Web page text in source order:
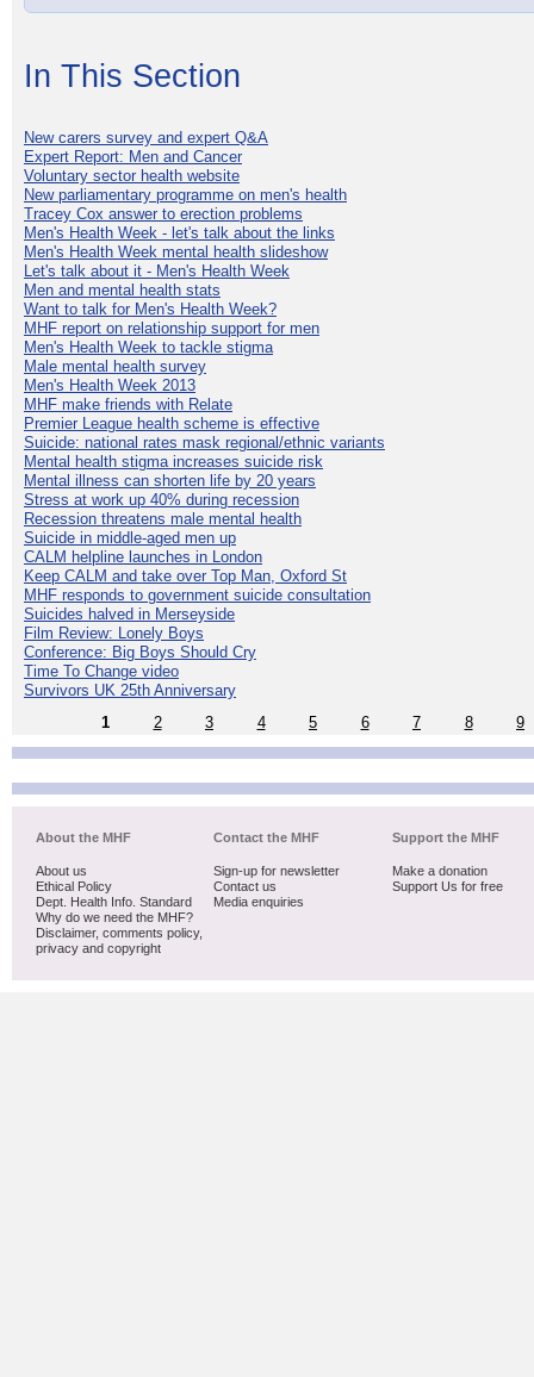
In This Section
New carers survey and expert Q&A
Expert Report: Men and Cancer
Voluntary sector health website
New parliamentary programme on men's health
Tracey Cox answer to erection problems
Men's Health Week - let's talk about the links
Men's Health Week mental health slideshow
Let's talk about it - Men's Health Week
Men and mental health stats
Want to talk for Men's Health Week?
MHF report on relationship support for men
Men's Health Week to tackle stigma
Male mental health survey
Men's Health Week 2013
MHF make friends with Relate
Premier League health scheme is effective
Suicide: national rates mask regional/ethnic variants
Mental health stigma increases suicide risk
Mental illness can shorten life by 20 years
Stress at work up 40% during recession
Recession threatens male mental health
Suicide in middle-aged men up
CALM helpline launches in London
Keep CALM and take over Top Man, Oxford St
MHF responds to government suicide consultation
Suicides halved in Merseyside
Film Review: Lonely Boys
Conference: Big Boys Should Cry
Time To Change video
Survivors UK 25th Anniversary
1
2 3 4 5 6 7 8 9
About the MHF
About us
Ethical Policy
Dept. Health Info. Standard
Why do we need the MHF?
Disclaimer, comments policy,
privacy and copyright
Contact the MHF
Sign-up for newsletter
Contact us
Media enquiries
Support the MHF
Make a donation
Support Us for free